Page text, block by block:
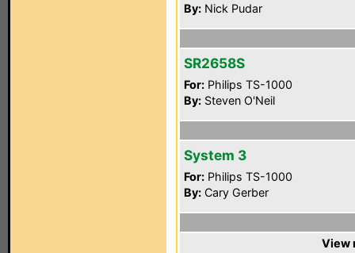
By: Nick Pudar
SR2658S
For: Philips TS-1000
By: Steven O'Neil
System 3
For: Philips TS-1000
By: Cary Gerber
View